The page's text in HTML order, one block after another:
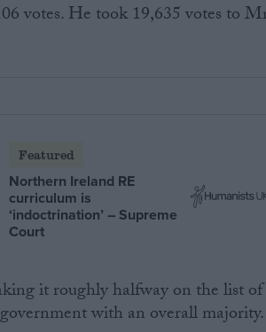
votes. He took 19,635 votes to
Featured
Northern Ireland RE
curriculum is
‘indoctrination’ – Supreme
Court
it roughly halfway on the list of
with an overall majority.